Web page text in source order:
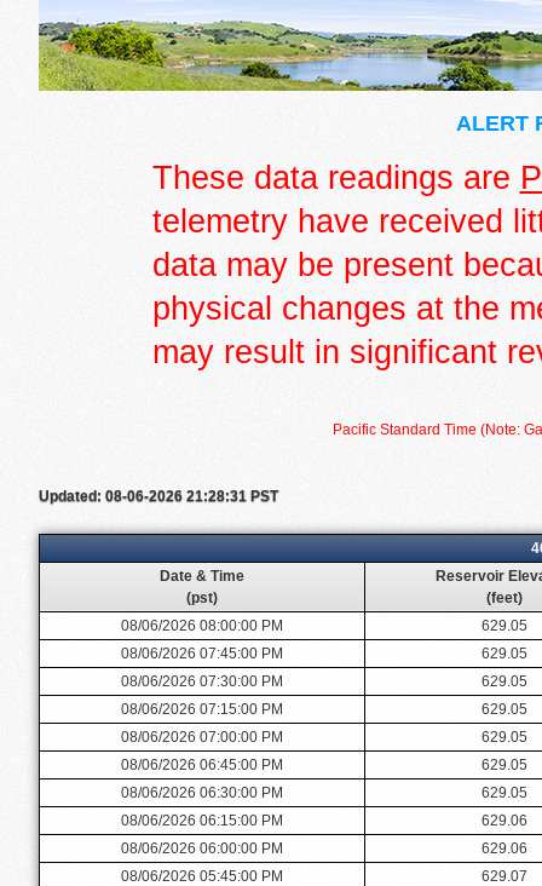
ALERT
These data readings are
telemetry have received
data may be present
physical changes at the
may result in significant
Pacific Standard Time (Note:
Updated: 08-06-2026 21:28:31 PST
Date & Time
(pst)
Reservoir
(feet)
08/06/2026 08:00:00 PM
629.05
08/06/2026 07:45:00 PM
629.05
08/06/2026 07:30:00 PM
629.05
08/06/2026 07:15:00 PM
629.05
08/06/2026 07:00:00 PM
629.05
08/06/2026 06:45:00 PM
629.05
08/06/2026 06:30:00 PM
629.05
08/06/2026 06:15:00 PM
629.06
08/06/2026 06:00:00 PM
629.06
08/06/2026 05:45:00 PM
629.07